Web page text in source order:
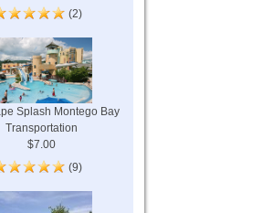
(2)
Splash Montego Bay
Transportation
$7.00
(9)